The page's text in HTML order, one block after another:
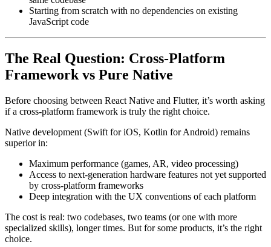
Starting from scratch with no dependencies on existing
JavaScript code
The Real Question: Cross-Platform
Framework vs Pure Native
Before choosing between React Native and Flutter, it’s worth asking
if a cross-platform framework is truly the right choice.
Native development (Swift for iOS, Kotlin for Android) remains
superior in:
Maximum performance (games, AR, video processing)
Access to next-generation hardware features not yet supported
by cross-platform frameworks
Deep integration with the UX conventions of each platform
The cost is real: two codebases, two teams (or one with more
specialized skills), longer times. But for some products, it’s the right
choice.